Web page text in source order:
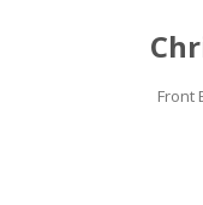
Front